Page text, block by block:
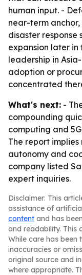
human input. -
near-term
disaster
expansion later in
leadership in
adoption or
concentrated
What's next: -
compounding
computing and
The report
autonomy and
company listed
expert inquiries.
Disclaimer: This
assistance of
content and has
and readability. This
While care has been
inaccuracies or
original source and
where appropriate.